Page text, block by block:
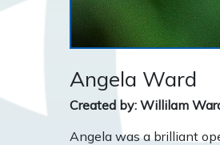
Angela Ward
Created by: Willilam
Angela was a brilliant